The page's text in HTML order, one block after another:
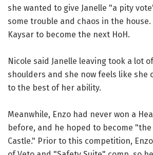
she wanted to give Janelle "a pity
some trouble and chaos in the
Kaysar to become the next HoH.
Nicole said Janelle leaving took a lot
shoulders and she now feels like she
to the best of her ability.
Meanwhile, Enzo had never won a
before, and he hoped to become
Castle." Prior to this competition,